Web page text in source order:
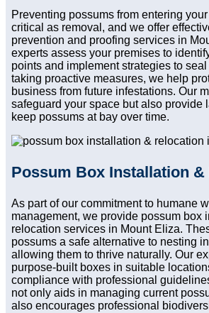
Preventing possums from entering
critical as removal, and we offer
prevention and proofing services in
experts assess your premises to
points and implement strategies to
taking proactive measures, we help
business from future infestations. Our
safeguard your space but also provide
keep possums at bay over time.
Possum Box Installation &
As part of our commitment to humane
management, we provide possum box
relocation services in Mount Eliza.
possums a safe alternative to nesting
allowing them to thrive naturally. Our
purpose-built boxes in suitable
compliance with professional
not only aids in managing current
also encourages professional